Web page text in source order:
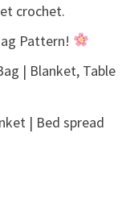
crochet.
Pattern!
| Blanket, Table
| Bed spread